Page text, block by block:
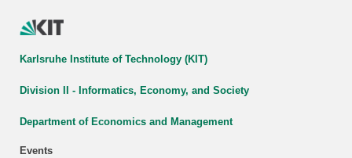
Karlsruhe Institute of Technology (KIT)
Division II - Informatics, Economy, and Society
Department of Economics and Management
Events